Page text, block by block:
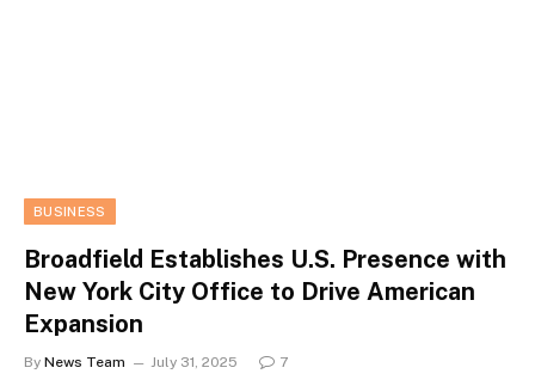
BUSINESS
Broadfield Establishes U.S. Presence with
New York City Office to Drive American
Expansion
By News Team July 31, 2025 7